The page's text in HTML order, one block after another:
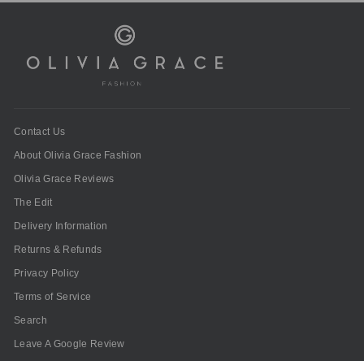
Contact Us
About Olivia Grace Fashion
Olivia Grace Reviews
The Edit
Delivery Information
Returns & Refunds
Privacy Policy
Terms of Service
Search
Leave A Google Review